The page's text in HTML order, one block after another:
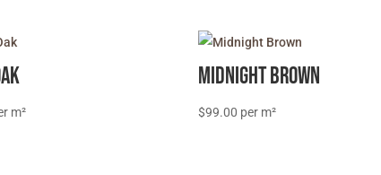
Midnight Brown
$99.00